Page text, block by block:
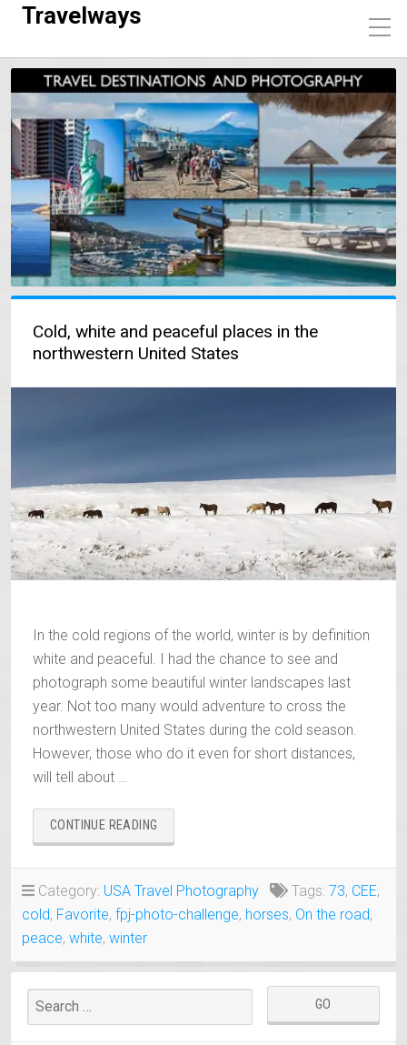
Travelways
Cold, white and peaceful places in the
northwestern United States
In the cold regions of the world, winter is by definition
white and peaceful. I had the chance to see and
photograph some beautiful winter landscapes last
year. Not too many would adventure to cross the
northwestern United States during the cold season.
However, those who do it even for short distances,
will tell about …
CONTINUE READING
WHITE
PLACES
IN
UNITED
STATES”
Category: USA Travel Photography Tags: 73, CEE,
cold, Favorite, fpj-photo-challenge, horses, On the road,
peace, white, winter